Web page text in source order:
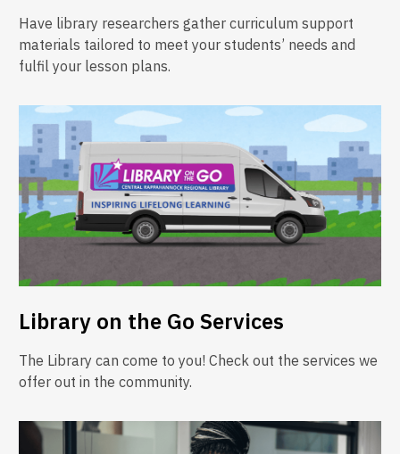
Have library researchers gather curriculum support
materials tailored to meet your students’ needs and
fulfil your lesson plans.
Library on the Go Services
The Library can come to you! Check out the services we
offer out in the community.